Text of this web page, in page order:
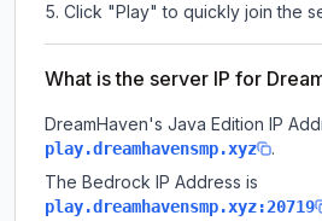
Click "Play" to quickly join the
What is the server IP for
DreamHaven's Java Edition IP
play.dreamhavensmp.xyz
.
The Bedrock IP Address is
play.dreamhavensmp.xyz:20719